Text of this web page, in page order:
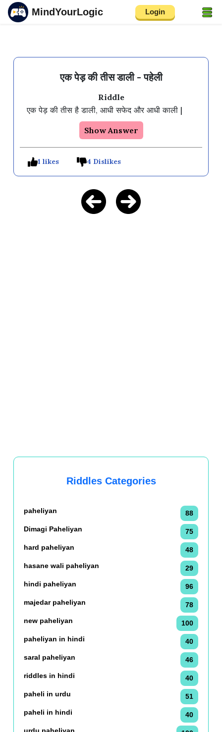
MindYourLogic Login
एक पेड़ की तीस डाली - पहेली
Riddle
एक पेड़ की तीस है डाली, आधी सफेद और आधी काली |
Show Answer
1 likes 4 Dislikes
Riddles Categories
paheliyan
88
Dimagi Paheliyan
75
hard paheliyan
48
hasane wali paheliyan
29
hindi paheliyan
96
majedar paheliyan
78
new paheliyan
100
paheliyan in hindi
40
saral paheliyan
46
riddles in hindi
40
paheli in urdu
51
paheli in hindi
40